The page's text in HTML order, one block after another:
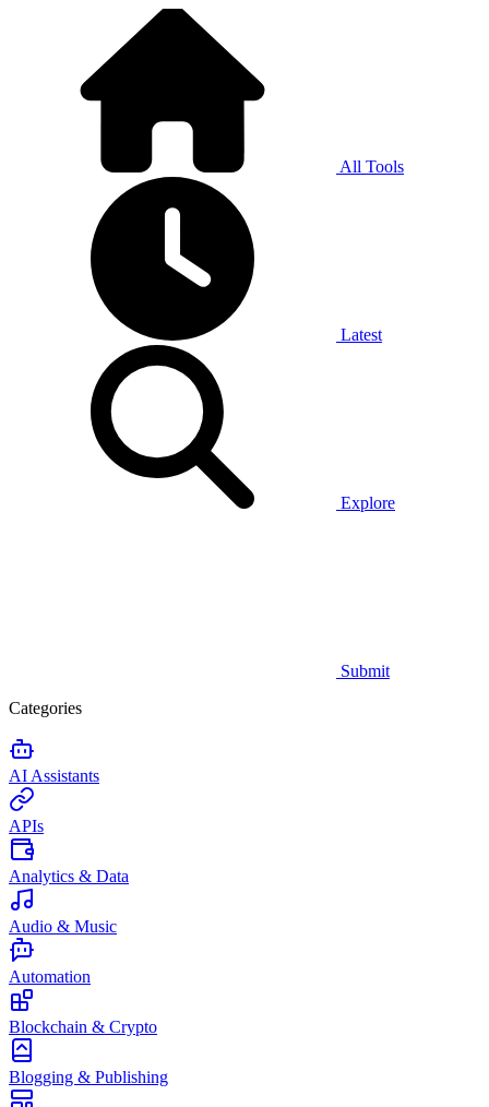
All Tools
Latest
Explore
Submit
Categories
AI Assistants
APIs
Analytics & Data
Audio & Music
Automation
Blockchain & Crypto
Blogging & Publishing